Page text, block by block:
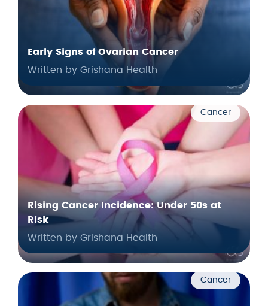
Early Signs of Ovarian Cancer
Written by Grishana Health
Cancer
Rising Cancer Incidence: Under 50s at
Risk
Written by Grishana Health
Cancer